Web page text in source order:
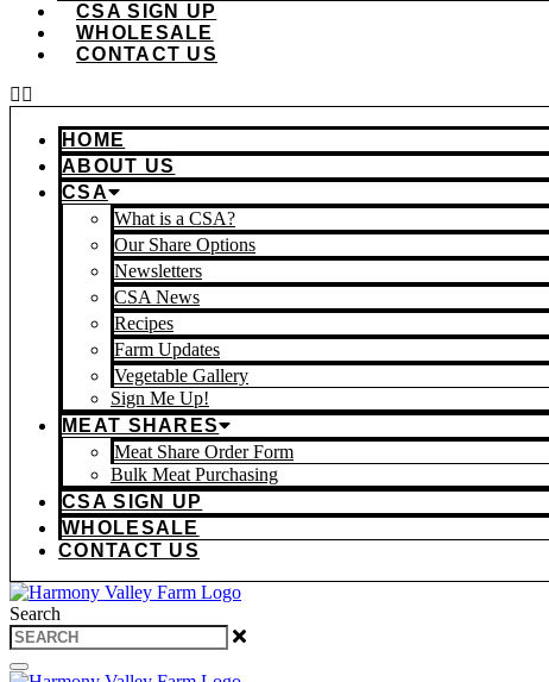
CSA SIGN UP
WHOLESALE
CONTACT US
HOME
ABOUT US
CSA
What is a CSA?
Our Share Options
Newsletters
CSA News
Recipes
Farm Updates
Vegetable Gallery
Sign Me Up!
MEAT SHARES
Meat Share Order Form
Bulk Meat Purchasing
CSA SIGN UP
WHOLESALE
CONTACT US
Search